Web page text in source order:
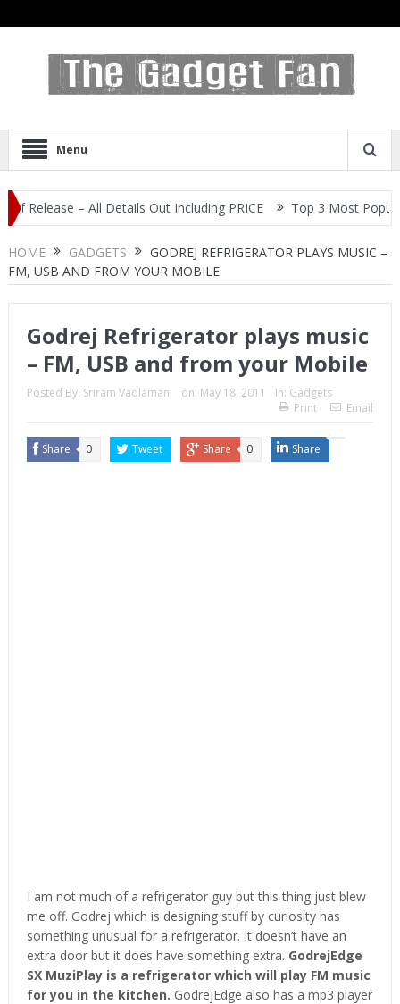
Menu
– All Details Out Including PRICE Top 3 Most Popular
HOME GADGETS
GODREJ REFRIGERATOR PLAYS MUSIC –
FM, USB AND FROM YOUR MOBILE
Godrej Refrigerator plays music
– FM, USB and from your Mobile
Posted By: Sriram Vadlamani on: May 18, 2011 In: Gadgets
Print
Email
Share 0 Tweet Share 0 Share
I am not much of a refrigerator guy but this thing just blew
me off. Godrej which is designing stuff by curiosity has
something unusual for a refrigerator. It doesn’t have an
extra door but it does have something extra. GodrejEdge
SX MuziPlay is a refrigerator which will play FM music
for you in the kitchen. GodrejEdge also has a mp3 player